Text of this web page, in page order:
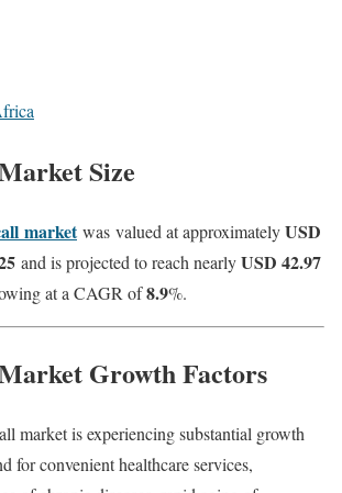
Size
market was valued at approximatelyUSD
and is projected to reach nearlyUSD 42.97
at a CAGR of8.9%.
Growth Factors
market is experiencing substantial growth
for convenient healthcare services,